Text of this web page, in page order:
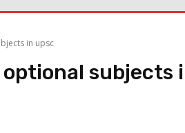
in upsc
subjects